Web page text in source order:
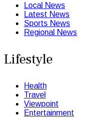
Local News
Latest News
Sports News
Regional News
Lifestyle
Health
Travel
Viewpoint
Entertainment